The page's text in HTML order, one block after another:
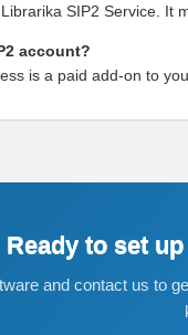
SIP2 Service. It
account?
is a paid add-on to
Ready to set
and contact us to